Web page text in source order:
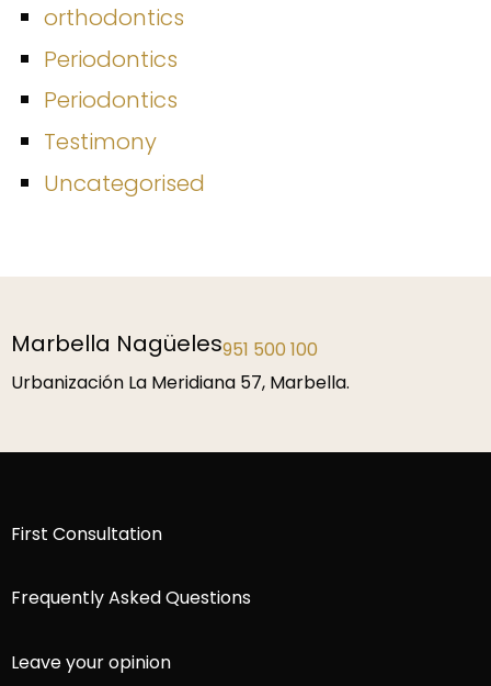
orthodontics
Periodontics
Periodontics
Testimony
Uncategorised
Marbella Nagüeles951 500 100
Urbanización La Meridiana 57, Marbella.
First Consultation
Frequently Asked Questions
Leave your opinion